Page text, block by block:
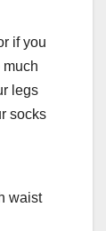
if you
much
legs
socks
waist